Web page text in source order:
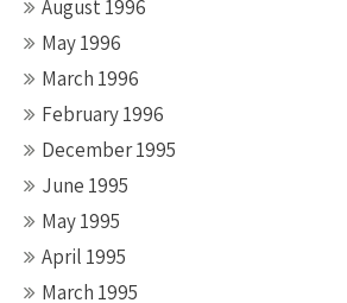
August 1996
May 1996
March 1996
February 1996
December 1995
June 1995
May 1995
April 1995
March 1995